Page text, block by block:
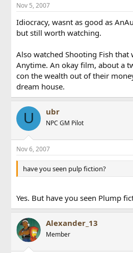
Nov 5, 2007
Idiocracy, wasnt as good as
but still worth watching.
Also watched Shooting Fish that
Anytime. An okay film, about a
con the wealth out of their
dream house.
U ubr
NPC GM Pilot
Nov 6, 2007
have you seen pulp fiction?
Yes. But have you seen Plump
Alexander_13
Member